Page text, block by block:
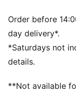
Long sleeves
Ribbed cuffs and
Gathered on the
Glossy PUMA Cat
Order before
day delivery*.
*Saturdays not
details.
**Not available